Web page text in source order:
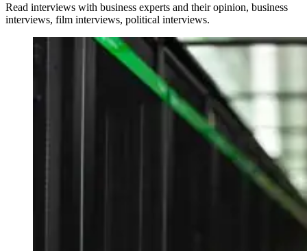
Read interviews with business experts and their opinion, business
interviews, film interviews, political interviews.